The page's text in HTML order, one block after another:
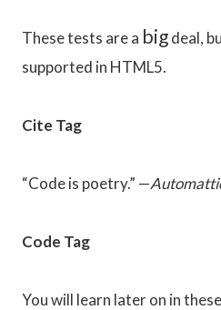
These tests are a bigdeal,
supported in HTML5.
Cite Tag
“Code is poetry.” —
Code Tag
You will learn later on in